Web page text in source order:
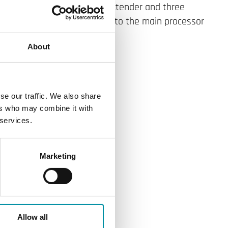
About
our traffic. We also share
who may combine it with
Marketing
Allow all
for the Power PIFA for Extender and three
housing connects to the main processor
bps).